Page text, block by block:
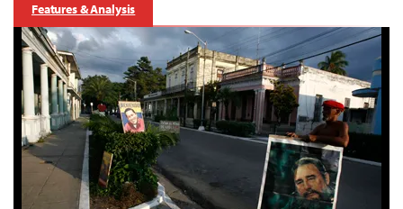
Features & Analysis